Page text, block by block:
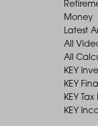
Money
Latest
All
All
KEY
KEY
KEY
KEY